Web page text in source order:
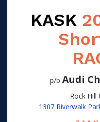
KASK
p/b Audi
Rock Hill
1307 Riverwalk